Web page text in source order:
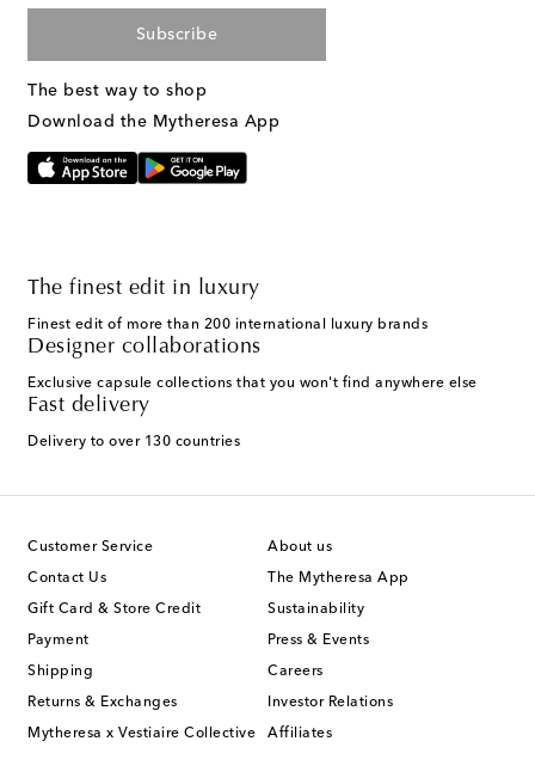
Subscribe
The best way to shop
Download the Mytheresa App
The finest edit in luxury
Finest edit of more than 200 international luxury brands
Designer collaborations
Exclusive capsule collections that you won't find anywhere else
Fast delivery
Delivery to over 130 countries
Customer Service
Contact Us
Gift Card & Store Credit
Payment
Shipping
Returns & Exchanges
Mytheresa x Vestiaire Collective
About us
The Mytheresa App
Sustainability
Press & Events
Careers
Investor Relations
Affiliates